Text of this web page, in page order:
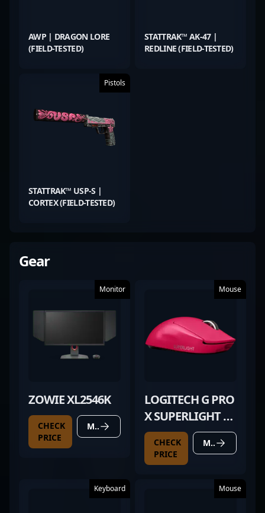
AWP | DRAGON LORE
(FIELD-TESTED)
STATTRAK™ AK-47 |
REDLINE (FIELD-TESTED)
Pistols
STATTRAK™ USP-S |
CORTEX (FIELD-TESTED)
Gear
Monitor
ZOWIE XL2546K
CHECK
PRICE
MORE DETAILS
Mouse
LOGITECH G PRO
X SUPERLIGHT 2
MAGENTA
CHECK
PRICE
MORE DETAILS
Keyboard Mouse